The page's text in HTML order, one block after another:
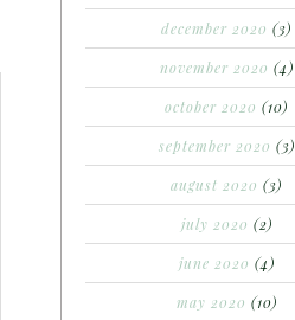
december 2020 (3)
november 2020 (4)
october 2020 (10)
september 2020 (3)
august 2020 (3)
july 2020 (2)
june 2020 (4)
may 2020 (10)